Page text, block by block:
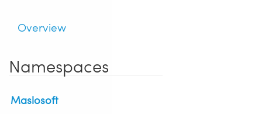
Overview
Namespaces
Maslosoft